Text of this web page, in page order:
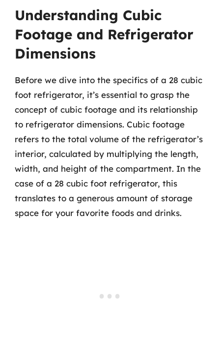
Understanding Cubic
Footage and Refrigerator
Dimensions
Before we dive into the specifics of a 28 cubic
foot refrigerator, it’s essential to grasp the
concept of cubic footage and its relationship
to refrigerator dimensions. Cubic footage
refers to the total volume of the refrigerator’s
interior, calculated by multiplying the length,
width, and height of the compartment. In the
case of a 28 cubic foot refrigerator, this
translates to a generous amount of storage
space for your favorite foods and drinks.